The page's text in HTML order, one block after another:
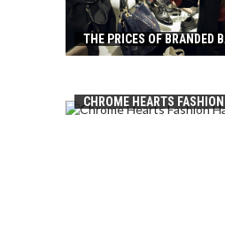
THE PRICES OF BRANDED
CHROME HEARTS